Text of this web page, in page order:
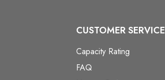
CUSTOMER SERVICE
Capacity Rating
FAQ